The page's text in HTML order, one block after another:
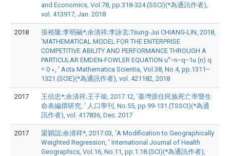
and Economics, Vol.78, pp.318-324.(SSCI)(*為通訊作者),
vol. 413917, Jan. 2018
2018
張裕隆;李明融*;余清祥;李詠玄;Tsung-Jui CHIANG-LIN, 2018,
'MATHEMATICAL MODEL FOR THE ENTERPRISE
COMPETITIVE ABILITY AND PERFORMANCE THROUGH A
PARTICULAR EMDEN-FOWLER EQUATION u′′−n−q−1u (n) q
= 0 ∗, ' Acta Mathematica Scientia, Vol.38, No.4, pp.1311–
1321.(SCIE)(*為通訊作者), vol. 421182, 2018
2017
王信忠*;余清祥;王子瑜, 2017.12, '臺灣原住民族死亡率暨生
命表編撰研究, ' 人口學刊, No.55, pp.99-131.(TSSCI)(*為通
訊作者), vol. 417836, Dec. 2017
2017
梁穎誼;余清祥*, 2017.03, 'A Modification to Geographically
Weighted Regression, ' International Journal of Health
Geographics, Vol.16, No.11, pp.1:18.(SCI)(*為通訊作者),